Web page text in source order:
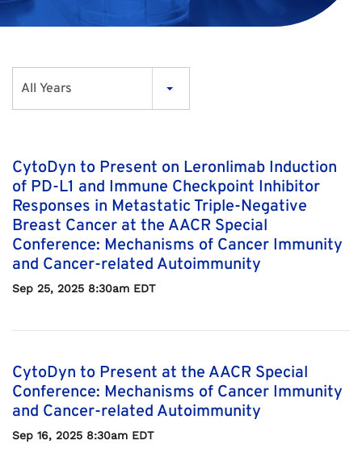
All Years
CytoDyn to Present on Leronlimab Induction
of PD-L1 and Immune Checkpoint Inhibitor
Responses in Metastatic Triple-Negative
Breast Cancer at the AACR Special
Conference: Mechanisms of Cancer Immunity
and Cancer-related Autoimmunity
Sep 25, 2025 8:30am EDT
CytoDyn to Present at the AACR Special
Conference: Mechanisms of Cancer Immunity
and Cancer-related Autoimmunity
Sep 16, 2025 8:30am EDT